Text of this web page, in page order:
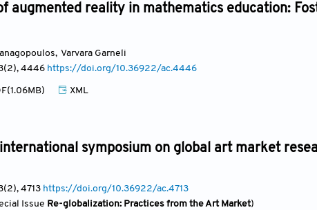
augmented reality in mathematics education:
, Varvara Garneli
, 4446 https://doi.org/10.36922/ac.4446
XML
symposium on global art market
, 4713 https://doi.org/10.36922/ac.4713
Issue Re-globalization: Practices from the Art Market)